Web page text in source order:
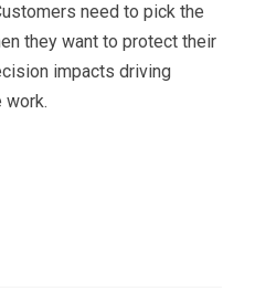
need to pick the
they want to protect their
impacts driving
work.